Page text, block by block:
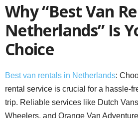
Why “Best Van
Netherlands” Is
Choice
Best van rentals in Netherlands:
rental service is crucial for a hassle-
trip. Reliable services like Dutch
Wheelers, and Orange Van